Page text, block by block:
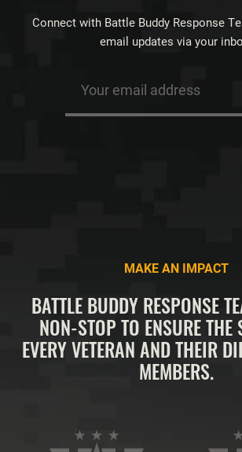
Connect with Battle Buddy Response
email updates via your
MAKE AN IMPACT
BATTLE BUDDY RESPONSE
NON-STOP TO ENSURE THE
EVERY VETERAN AND THEIR
MEMBERS.